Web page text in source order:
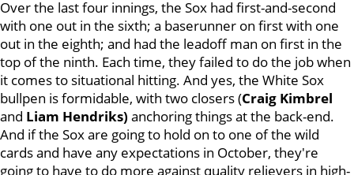
Over the last four innings, the Sox had first-and-second
with one out in the sixth; a baserunner on first with one
out in the eighth; and had the leadoff man on first in the
top of the ninth. Each time, they failed to do the job when
it comes to situational hitting. And yes, the White Sox
bullpen is formidable, with two closers (Craig Kimbrel
and Liam Hendriks) anchoring things at the back-end.
And if the Sox are going to hold on to one of the wild
cards and have any expectations in October, they're
going to have to do more against quality relievers in high-